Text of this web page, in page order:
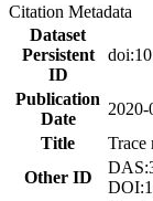
Citation Metadata
Dataset
Persistent
ID
Publication
Date
2020-
Title
Trace
Other ID